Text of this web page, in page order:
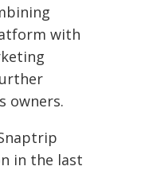
with
owners.
in the last